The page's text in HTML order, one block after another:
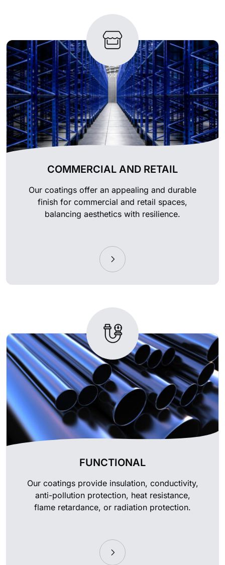
COMMERCIAL AND RETAIL
Our coatings offer an appealing and durable
finish for commercial and retail spaces,
balancing aesthetics with resilience.
FUNCTIONAL
Our coatings provide insulation, conductivity,
anti-pollution protection, heat resistance,
flame retardance, or radiation protection.